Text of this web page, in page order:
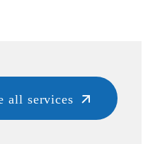
all services